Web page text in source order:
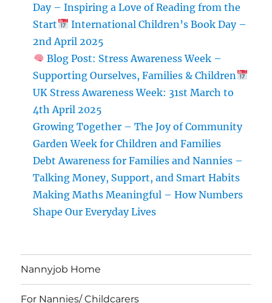
Day – Inspiring a Love of Reading from the
Start
International Children’s Book Day –
2nd April 2025
Blog Post: Stress Awareness Week –
Supporting Ourselves, Families & Children
UK Stress Awareness Week: 31st March to
4th April 2025
Growing Together – The Joy of Community
Garden Week for Children and Families
Debt Awareness for Families and Nannies –
Talking Money, Support, and Smart Habits
Making Maths Meaningful – How Numbers
Shape Our Everyday Lives
Nannyjob Home
For Nannies/ Childcarers